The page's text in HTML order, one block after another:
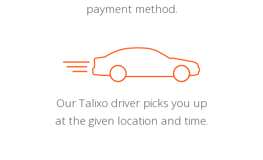
payment method.
Our Talixo driver picks you up
at the given location and time.